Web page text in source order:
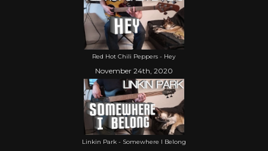
Red Hot Chili Peppers - Hey
November 24th, 2020
Linkin Park - Somewhere I Belong